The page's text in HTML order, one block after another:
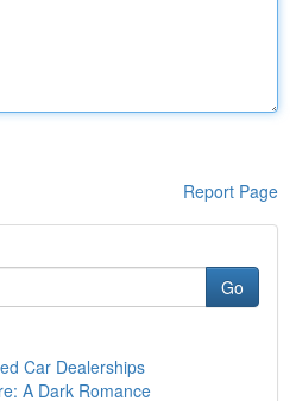
Report Page
Go
Car Dealerships
A Dark Romance